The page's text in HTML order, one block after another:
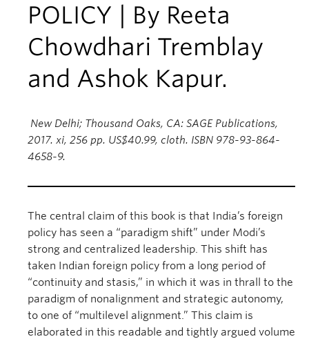
POLICY | By Reeta
Chowdhari Tremblay
and Ashok Kapur.
New Delhi; Thousand Oaks, CA: SAGE Publications,
2017. xi, 256 pp. US$40.99, cloth. ISBN 978-93-864-
4658-9.
The central claim of this book is that India’s foreign
policy has seen a “paradigm shift” under Modi’s
strong and centralized leadership. This shift has
taken Indian foreign policy from a long period of
“continuity and stasis,” in which it was in thrall to the
paradigm of nonalignment and strategic autonomy,
to one of “multilevel alignment.” This claim is
elaborated in this readable and tightly argued volume